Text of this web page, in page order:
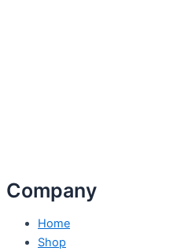
Company
Home
Shop